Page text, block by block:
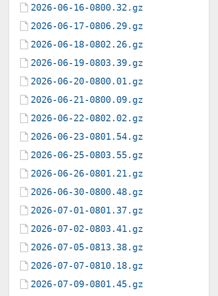
2026-06-16-0800.32.gz
2026-06-17-0806.29.gz
2026-06-18-0802.26.gz
2026-06-19-0803.39.gz
2026-06-20-0800.01.gz
2026-06-21-0800.09.gz
2026-06-22-0802.02.gz
2026-06-23-0801.54.gz
2026-06-25-0803.55.gz
2026-06-26-0801.21.gz
2026-06-30-0800.48.gz
2026-07-01-0801.37.gz
2026-07-02-0803.41.gz
2026-07-05-0813.38.gz
2026-07-07-0810.18.gz
2026-07-09-0801.45.gz